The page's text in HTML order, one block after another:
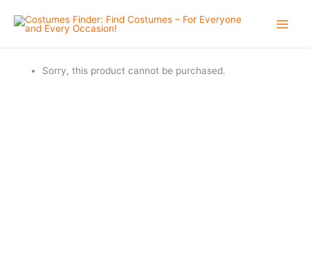
Sorry, this product cannot be purchased.